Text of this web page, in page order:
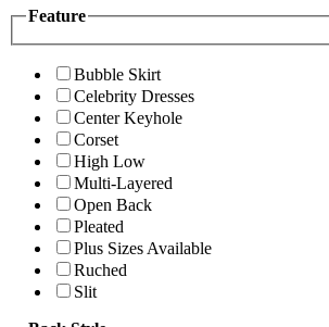
Feature
Bubble Skirt
Celebrity Dresses
Center Keyhole
Corset
High Low
Multi-Layered
Open Back
Pleated
Plus Sizes Available
Ruched
Slit